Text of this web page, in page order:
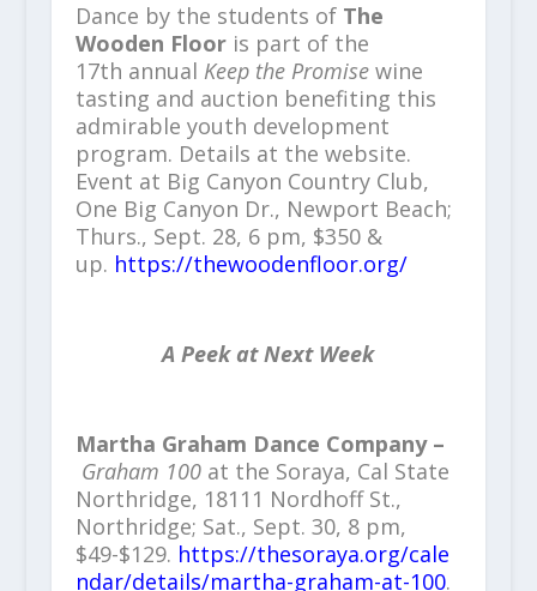
Dance by the students of The
Wooden Floor is part of the
17th annual Keep the Promise wine
tasting and auction benefiting this
admirable youth development
program. Details at the website.
Event at Big Canyon Country Club,
One Big Canyon Dr., Newport Beach;
Thurs., Sept. 28, 6 pm, $350 &
up. https://thewoodenfloor.org/
A Peek at Next Week
Martha Graham Dance Company –
Graham 100 at the Soraya, Cal State
Northridge, 18111 Nordhoff St.,
Northridge; Sat., Sept. 30, 8 pm,
$49-$129. https://thesoraya.org/cale
ndar/details/martha-graham-at-100.